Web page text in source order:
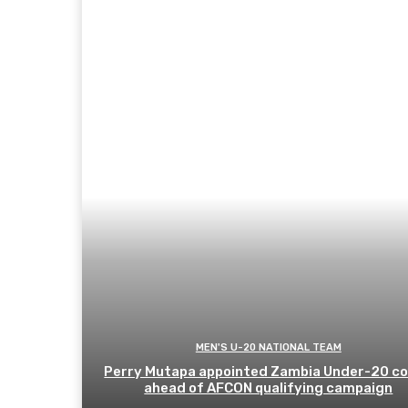
MEN'S U-20 NATIONAL TEAM
Perry Mutapa appointed Zambia Under-20
ahead of AFCON qualifying campaign